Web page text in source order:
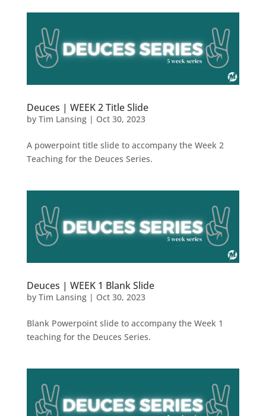
Deuces | WEEK 2 Title Slide
by Tim Lansing| Oct 30, 2023
A powerpoint title slide to accompany the Week 2
Teaching for the Deuces Series.
Deuces | WEEK 1 Blank Slide
by Tim Lansing| Oct 30, 2023
Blank Powerpoint slide to accompany the Week 1
teaching for the Deuces Series.